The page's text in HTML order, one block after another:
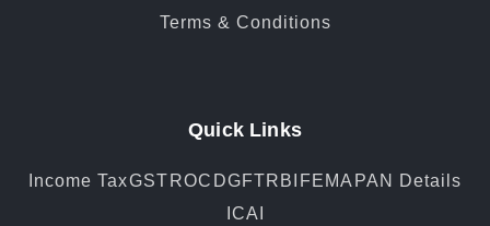
Terms & Conditions
Quick Links
Income TaxGST ROC DGFTRBI FEMA PAN Details
ICAI